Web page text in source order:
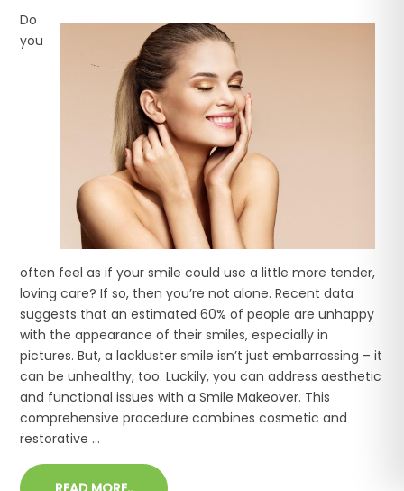
Do
you
often feel as if your smile could use a little more tender,
loving care? If so, then you’re not alone. Recent data
suggests that an estimated 60% of people are unhappy
with the appearance of their smiles, especially in
pictures. But, a lackluster smile isn’t just embarrassing – it
can be unhealthy, too. Luckily, you can address aesthetic
and functional issues with a Smile Makeover. This
comprehensive procedure combines cosmetic and
restorative ...